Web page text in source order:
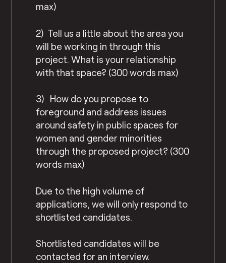
max)
2) Tell us a little about the area you
will be working in through this
project. What is your relationship
with that space? (300 words max)
3) How do you propose to
foreground and address issues
around safety in public spaces for
women and gender minorities
through the proposed project? (300
words max)
Due to the high volume of
applications, we will only respond to
shortlisted candidates.
Shortlisted candidates will be
contacted for an interview.